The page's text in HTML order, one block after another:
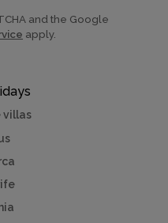
villas
and the Google
apply.